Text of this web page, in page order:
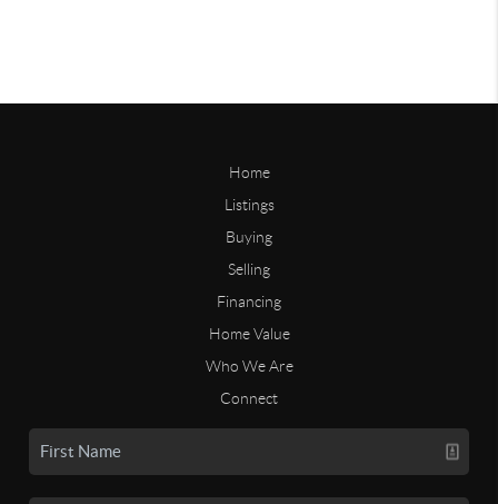
Home
Listings
Buying
Selling
Financing
Home Value
Who We Are
Connect